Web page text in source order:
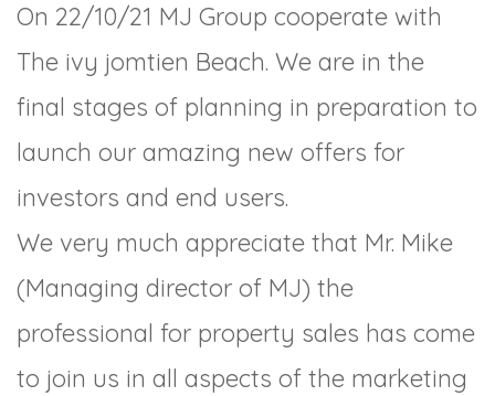
On 22/10/21 MJ Group cooperate with
The ivy jomtien Beach. We are in the
final stages of planning in preparation to
launch our amazing new offers for
investors and end users.
We very much appreciate that Mr. Mike
(Managing director of MJ) the
professional for property sales has come
to join us in all aspects of the marketing